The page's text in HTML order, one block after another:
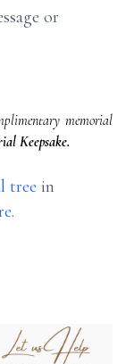
or
memorial
Keepsake.
tree in
.